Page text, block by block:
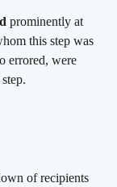
prominently at
this step was
errored, were
of recipients